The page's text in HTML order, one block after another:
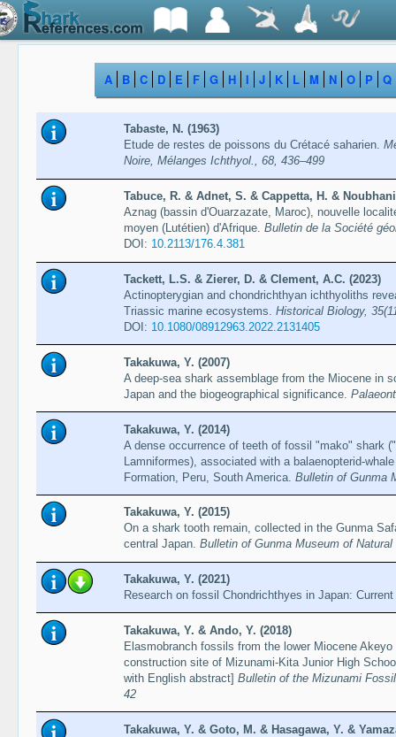
A B C D E F G H I J K L M N O P Q
Tabaste, N. (1963)
Etude de restes de poissons du Crétacé saharien.
Noire, Mélanges Ichthyol., 68, 436–499
Tabuce, R. & Adnet, S. & Cappetta, H. &
Aznag (bassin d'Ouarzazate, Maroc), nouvelle
moyen (Lutétien) d'Afrique. Bulletin de la Société
DOI: 10.2113/​176.4.381
Tackett, L.S. & Zierer, D. & Clement, A.C. (2023)
Actinopterygian and chondrichthyan ichthyoliths
Triassic marine ecosystems. Historical Biology,
DOI: 10.1080/08912963.2022.2131405
Takakuwa, Y. (2007)
A deep-sea shark assemblage from the Miocene in
Japan and the biogeographical significance.
Takakuwa, Y. (2014)
A dense occurrence of teeth of fossil "mako" shark
Lamniformes), associated with a balaenopterid-
Formation, Peru, South America. Bulletin of Gunma
Takakuwa, Y. (2015)
On a shark tooth remain, collected in the Gunma
central Japan. Bulletin of Gunma Museum of
Takakuwa, Y. (2021)
Research on fossil Chondrichthyes in Japan:
Takakuwa, Y. & Ando, Y. (2018)
Elasmobranch fossils from the lower Miocene
construction site of Mizunami-Kita Junior High
with English abstract] Bulletin of the Mizunami
42
Takakuwa, Y. & Goto, M. & Hasagawa, Y. &